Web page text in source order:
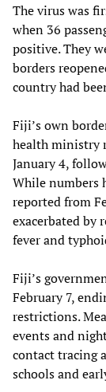
The virus was
when 36
positive. They
borders
country had
Fiji’s own
health ministry
January 4,
While numbers
reported from
exacerbated by
fever and
Fiji’s
February 7,
restrictions.
events and
contact tracing
schools and